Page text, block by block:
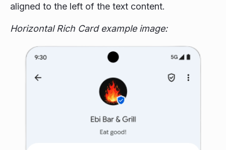
aligned to the left of the text content.
Horizontal Rich Card example image: